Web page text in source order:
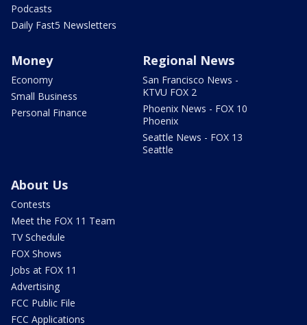
Podcasts
Daily Fast5 Newsletters
Money
Economy
Small Business
Personal Finance
Regional News
San Francisco News -
KTVU FOX 2
Phoenix News - FOX 10
Phoenix
Seattle News - FOX 13
Seattle
About Us
Contests
Meet the FOX 11 Team
TV Schedule
FOX Shows
Jobs at FOX 11
Advertising
FCC Public File
FCC Applications